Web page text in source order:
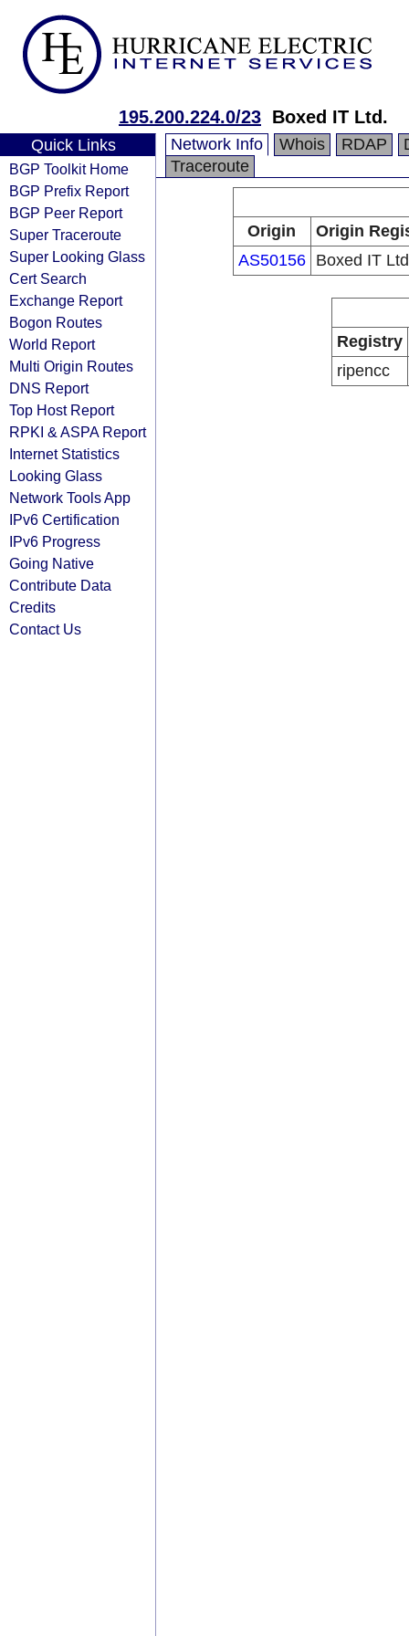
195.200.224.0/23 Boxed IT Ltd.
Quick Links
BGP Toolkit Home
BGP Prefix Report
BGP Peer Report
Super Traceroute
Super Looking Glass
Cert Search
Exchange Report
Bogon Routes
World Report
Multi Origin Routes
DNS Report
Top Host Report
RPKI & ASPA Report
Internet Statistics
Looking Glass
Network Tools App
IPv6 Certification
IPv6 Progress
Going Native
Contribute Data
Credits
Contact Us
Network Info Whois RDAP
Traceroute
Origin
Origin
AS50156
Boxed IT
Registry
ripencc